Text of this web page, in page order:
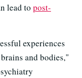
lead to post-
experiences
and bodies,"